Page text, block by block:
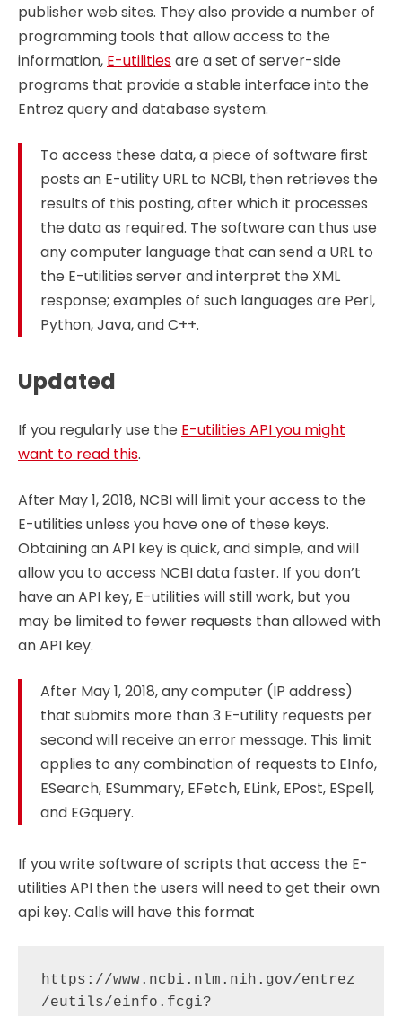
publisher web sites. They also provide a number of
programming tools that allow access to the
information, E-utilitiesare a set of server-side
programs that provide a stable interface into the
Entrez query and database system.
To access these data, a piece of software first
posts an E-utility URL to NCBI, then retrieves the
results of this posting, after which it processes
the data as required. The software can thus use
any computer language that can send a URL to
the E-utilities server and interpret the XML
response; examples of such languages are Perl,
Python, Java, and C++.
Updated
If you regularly use the E-utilities API you might
want to read this.
After May 1, 2018, NCBI will limit your access to the
E-utilities unless you have one of these keys.
Obtaining an API key is quick, and simple, and will
allow you to access NCBI data faster. If you don’t
have an API key, E-utilities will still work, but you
may be limited to fewer requests than allowed with
an API key.
After May 1, 2018, any computer (IP address)
that submits more than 3 E-utility requests per
second will receive an error message. This limit
applies to any combination of requests to EInfo,
ESearch, ESummary, EFetch, ELink, EPost, ESpell,
and EGquery.
If you write software of scripts that access the E-
utilities API then the users will need to get their own
api key. Calls will have this format
https://www.ncbi.nlm.nih.gov/entrez
/eutils/einfo.fcgi?